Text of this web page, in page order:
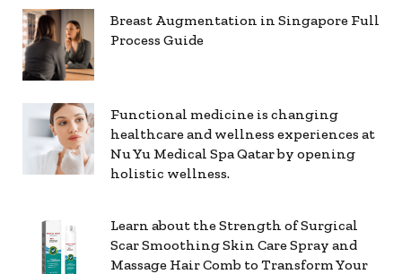
Breast Augmentation in Singapore Full
Process Guide
Functional medicine is changing
healthcare and wellness experiences at
Nu Yu Medical Spa Qatar by opening
holistic wellness.
Learn about the Strength of Surgical
Scar Smoothing Skin Care Spray and
Massage Hair Comb to Transform Your